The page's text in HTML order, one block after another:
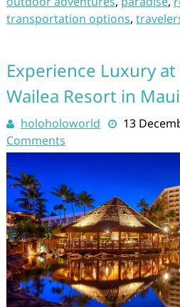
transportation options,
Experience Luxury
Wailea Resort in Maui
holoholoworld 13
Comments